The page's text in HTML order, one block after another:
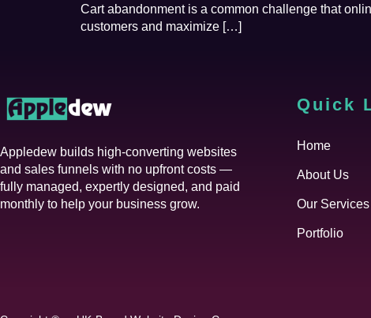
Cart abandonment is a common challenge that
customers and maximize […]
Appledew builds high-converting websites
and sales funnels with no upfront costs —
fully managed, expertly designed, and paid
monthly to help your business grow.
Quick
Home
About Us
Our Services
Portfolio